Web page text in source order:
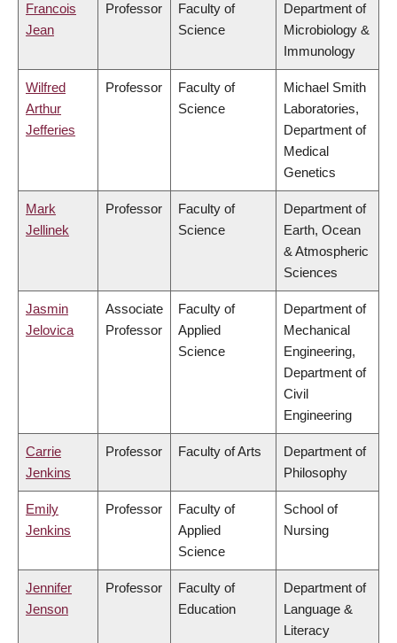
Francois
Jean
Professor
Faculty of
Science
Department of
Microbiology &
Immunology
Wilfred
Arthur
Jefferies
Professor
Faculty of
Science
Michael Smith
Laboratories,
Department of
Medical
Genetics
Mark
Jellinek
Professor
Faculty of
Science
Department of
Earth, Ocean
& Atmospheric
Sciences
Jasmin
Jelovica
Associate
Professor
Faculty of
Applied
Science
Department of
Mechanical
Engineering,
Department of
Civil
Engineering
Carrie
Jenkins
Professor Faculty of Arts
Department of
Philosophy
Emily
Jenkins
Professor
Faculty of
Applied
Science
School of
Nursing
Jennifer
Jenson
Professor
Faculty of
Education
Department of
Language &
Literacy